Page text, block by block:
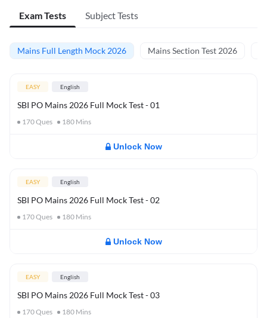
Exam Tests Subject Tests
Mains Full Length Mock 2026 Mains Section Test 2026
EASY English
SBI PO Mains 2026 Full Mock Test - 01
170Ques 180 Mins
Unlock Now
EASY English
SBI PO Mains 2026 Full Mock Test - 02
170Ques 180 Mins
Unlock Now
EASY English
SBI PO Mains 2026 Full Mock Test - 03
170Ques 180 Mins